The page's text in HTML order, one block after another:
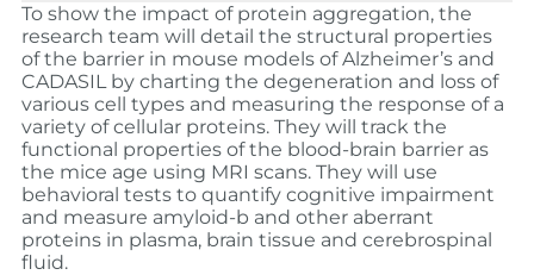
To show the impact of protein aggregation, the
research team will detail the structural properties
of the barrier in mouse models of Alzheimer’s and
CADASIL by charting the degeneration and loss of
various cell types and measuring the response of a
variety of cellular proteins. They will track the
functional properties of the blood-brain barrier as
the mice age using MRI scans. They will use
behavioral tests to quantify cognitive impairment
and measure amyloid-b and other aberrant
proteins in plasma, brain tissue and cerebrospinal
fluid.